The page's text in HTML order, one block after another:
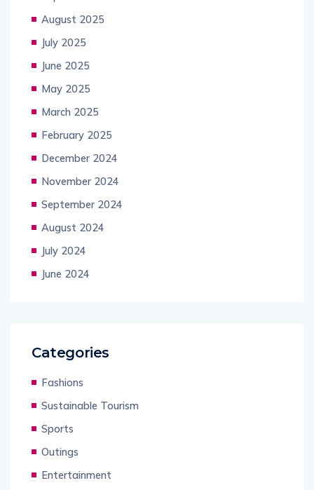
August 2025
July 2025
June 2025
May 2025
March 2025
February 2025
December 2024
November 2024
September 2024
August 2024
July 2024
June 2024
Categories
Fashions
Sustainable Tourism
Sports
Outings
Entertainment